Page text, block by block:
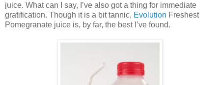
juice. What can I say, I’ve also got a thing for immediate
gratification. Though it is a bit tannic, Evolution Freshest
Pomegranate juice is, by far, the best I’ve found.